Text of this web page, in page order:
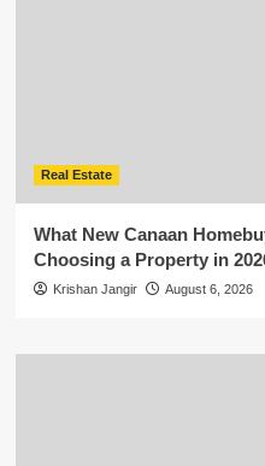
Real Estate
What New Canaan
Choosing a Property in
Krishan Jangir August 6, 2026